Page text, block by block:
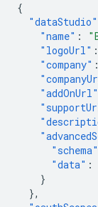
{
"dataStudio"
"name" :
"logoUrl" :
"company" :
"addOnUrl"
"schema"
"data" :
}
},